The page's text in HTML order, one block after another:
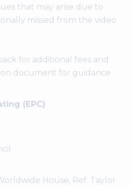
that may arise due to
missed from the video
for additional fees and
document for guidance
(EPC)
House, Ref: Taylor